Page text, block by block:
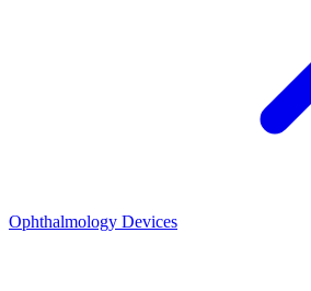
Ophthalmology Devices